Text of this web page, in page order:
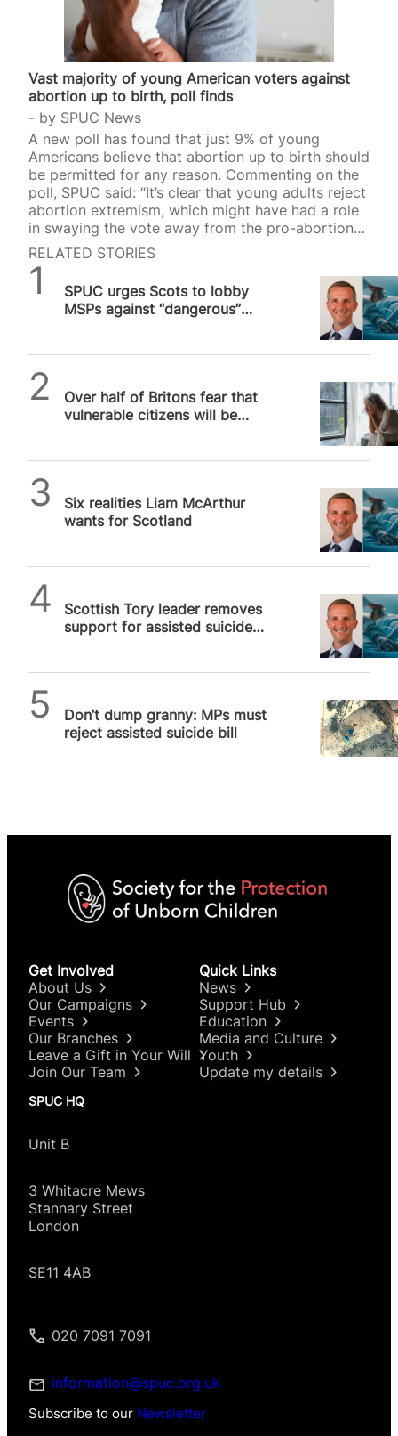
Vast majority of young American voters against
abortion up to birth, poll finds
by SPUC News
A new poll has found that just 9% of young
Americans believe that abortion up to birth should
be permitted for any reason. Commenting on the
poll, SPUC said: “It’s clear that young adults reject
abortion extremism, which might have had a role
in swaying the vote away from the pro-abortion
Democrat Party in last November’s presidential
election.” The poll, carried out by the Demetree
Institute for Pro-Life Advancement, surveyed
1,485 American voters between the ages of 18
and 42 earlier this month about abortion policy.
While two-thirds (67%) of respondents supported
some form of restrictions on abortion, only 9%…
RELATED STORIES
SPUC urges Scots to lobby
MSPs against “dangerous”
Over half of Britons fear that
vulnerable citizens will be
Six realities Liam McArthur
wants for Scotland
Scottish Tory leader removes
support for assisted suicide
Don’t dump granny: MPs must
reject assisted suicide bill
Get Involved
About Us
Our Campaigns
Events
Our Branches
Leave a Gift in Your Will
Join Our Team
Quick Links
News
Support Hub
Education
Media and Culture
Youth
Update my details
SPUC HQ
Unit B
3 Whitacre Mews
Stannary Street
London
SE11 4AB
020 7091 7091
information@spuc.org.uk
Subscribe to our Newsletter